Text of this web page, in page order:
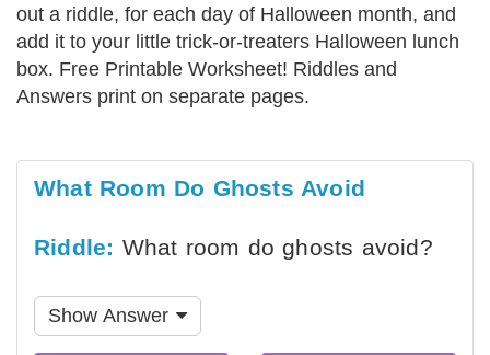
out a riddle, for each day of Halloween month, and
add it to your little trick-or-treaters Halloween lunch
box. Free Printable Worksheet! Riddles and
Answers print on separate pages.
What Room Do Ghosts Avoid
Riddle: What room do ghosts avoid?
Show Answer